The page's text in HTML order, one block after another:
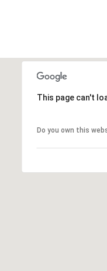
This page can't
Do you own this